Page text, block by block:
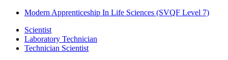
Modern Apprenticeship In Life Sciences (SVQF Level 7)
Scientist
Laboratory Technician
Technician Scientist